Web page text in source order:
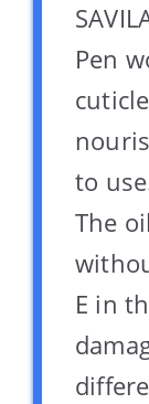
Pen
to
The
E in